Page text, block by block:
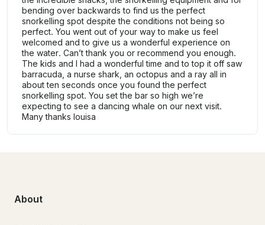
bending over backwards to find us the perfect
snorkelling spot despite the conditions not being so
perfect. You went out of your way to make us feel
welcomed and to give us a wonderful experience on
the water. Can’t thank you or recommend you enough.
The kids and I had a wonderful time and to top it off saw
barracuda, a nurse shark, an octopus and a ray all in
about ten seconds once you found the perfect
snorkelling spot. You set the bar so high we’re
expecting to see a dancing whale on our next visit.
Many thanks louisa
About